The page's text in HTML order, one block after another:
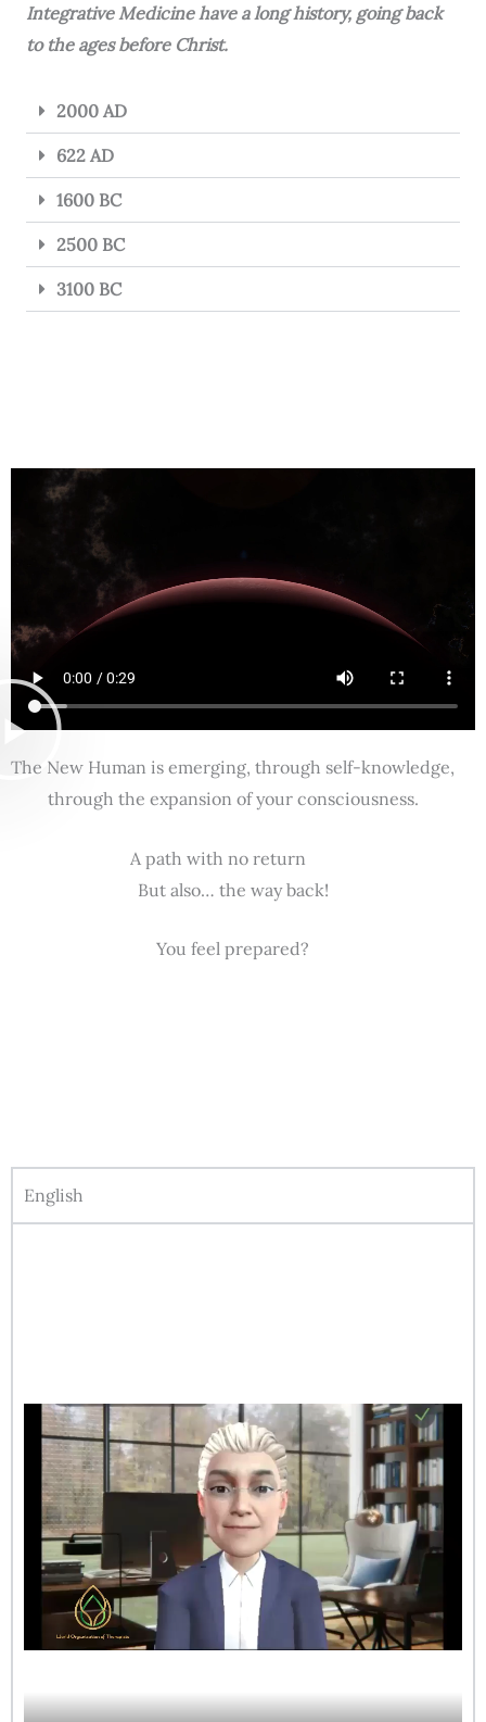
Integrative Medicine have a long history, going back
to the ages before Christ.
2000 AD
622 AD
1600 BC
2500 BC
3100 BC
The New Human is emerging, through self-knowledge,
through the expansion of your consciousness.
A path with no return
But also… the way back!
You feel prepared?
English